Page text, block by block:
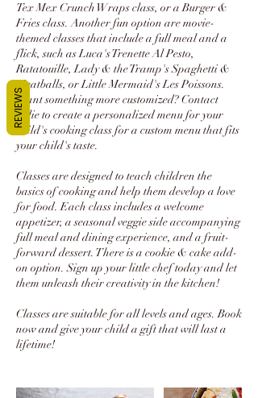
Tex Mex Crunch Wraps class, or a Burger &
Fries class. Another fun option are movie-
themed classes that include a full meal and a
flick, such as Luca's Trenette Al Pesto,
Ratatouille, Lady & the Tramp's Spaghetti &
Meatballs, or Little Mermaid's Les Poissons.
Want something more customized? Contact
Ollie to create a personalized menu for your
child's cooking class for a custom menu that fits
your child's taste.
Classes are designed to teach children the
basics of cooking and help them develop a love
for food. Each class includes a welcome
appetizer, a seasonal veggie side accompanying
full meal and dining experience, and a fruit-
forward dessert. There is a cookie & cake add-
on option. Sign up your little chef today and let
them unleash their creativity in the kitchen!
Classes are suitable for all levels and ages. Book
now and give your child a gift that will last a
lifetime!
REVIEWS